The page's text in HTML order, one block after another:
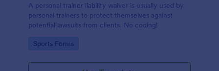
A personal trainer liability waiver is usually used by
personal trainers to protect themselves against
potential lawsuits from clients. No coding!
Go to Category:
Sports Forms